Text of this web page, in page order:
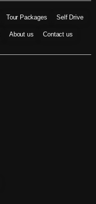
Tour Packages Self Drive
About us Contact us